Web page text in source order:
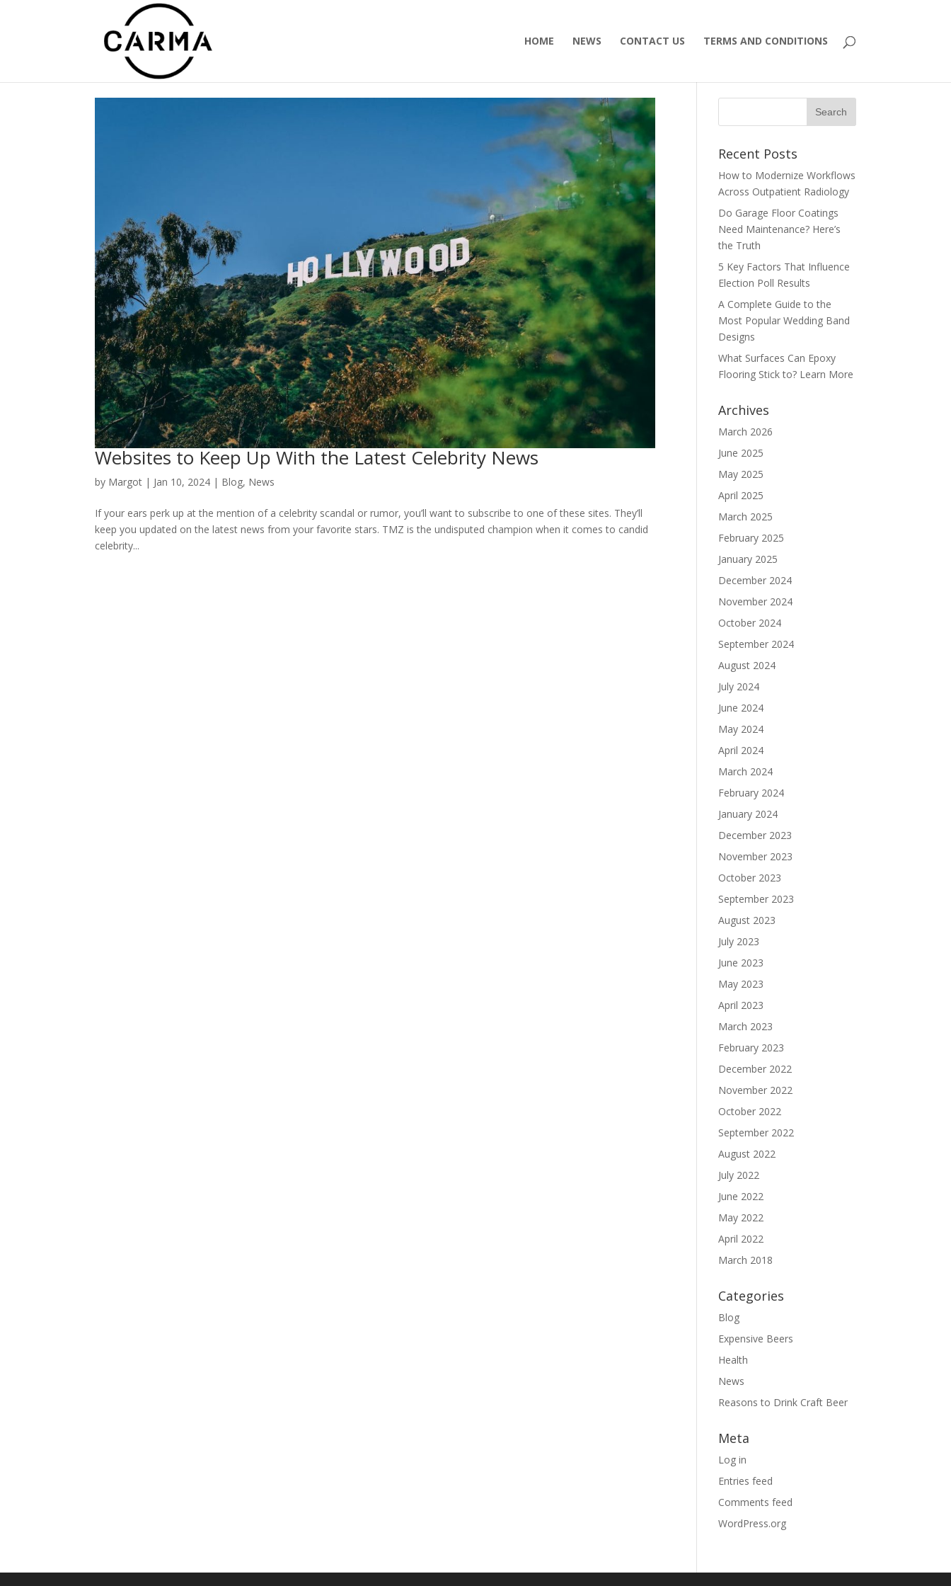
HOME NEWS CONTACT US TERMS AND CONDITIONS
Websites to Keep Up With the Latest Celebrity News
by Margot | Jan 10, 2024 | Blog, News
If your ears perk up at the mention of a celebrity scandal or rumor, you’ll want to subscribe to one of these sites. They’ll
keep you updated on the latest news from your favorite stars. TMZ is the undisputed champion when it comes to candid
celebrity...
Recent Posts
How to Modernize Workflows
Across Outpatient Radiology
Do Garage Floor Coatings
Need Maintenance? Here’s
the Truth
5 Key Factors That Influence
Election Poll Results
A Complete Guide to the
Most Popular Wedding Band
Designs
What Surfaces Can Epoxy
Flooring Stick to? Learn More
Archives
March 2026
June 2025
May 2025
April 2025
March 2025
February 2025
January 2025
December 2024
November 2024
October 2024
September 2024
August 2024
July 2024
June 2024
May 2024
April 2024
March 2024
February 2024
January 2024
December 2023
November 2023
October 2023
September 2023
August 2023
July 2023
June 2023
May 2023
April 2023
March 2023
February 2023
December 2022
November 2022
October 2022
September 2022
August 2022
July 2022
June 2022
May 2022
April 2022
March 2018
Categories
Blog
Expensive Beers
Health
News
Reasons to Drink Craft Beer
Meta
Log in
Entries feed
Comments feed
WordPress.org